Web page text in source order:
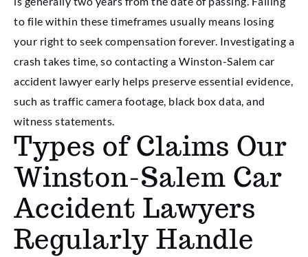
to file within these timeframes usually means losing
your right to seek compensation forever. Investigating a
crash takes time, so contacting a Winston-Salem car
accident lawyer early helps preserve essential evidence,
such as traffic camera footage, black box data, and
witness statements.
Types of Claims Our
Winston-Salem Car
Accident Lawyers
Regularly Handle